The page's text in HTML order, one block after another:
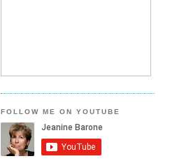
FOLLOW ME ON YOUTUBE